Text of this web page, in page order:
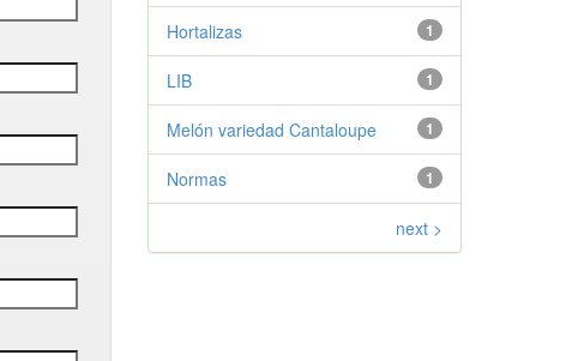
1
Hortalizas
1
LIB
1
Melón variedad Cantaloupe
1
Normas
next >